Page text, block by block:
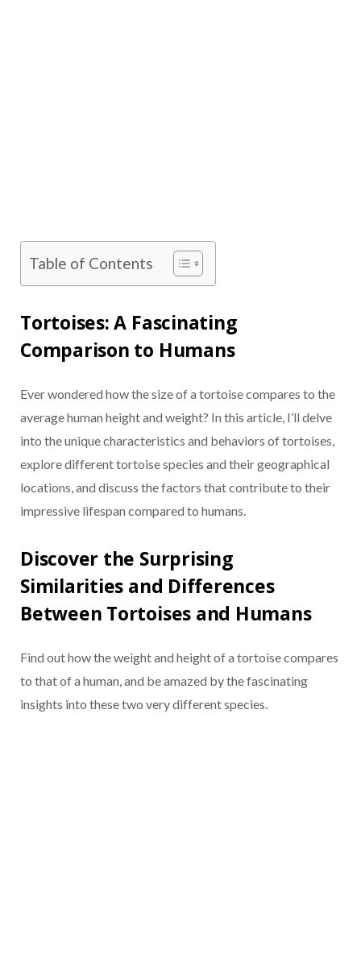
Table of Contents
Tortoises: A Fascinating
Comparison to Humans
Ever wondered how the size of a tortoise compares to the
average human height and weight? In this article, I’ll delve
into the unique characteristics and behaviors of tortoises,
explore different tortoise species and their geographical
locations, and discuss the factors that contribute to their
impressive lifespan compared to humans.
Discover the Surprising
Similarities and Differences
Between Tortoises and Humans
Find out how the weight and height of a tortoise compares
to that of a human, and be amazed by the fascinating
insights into these two very different species.